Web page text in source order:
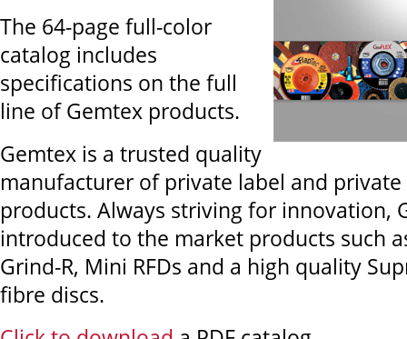
The 64-page full-color
catalog includes
specifications on the full
line of Gemtex products.
Gemtex is a trusted quality
manufacturer of private label and
products. Always striving for innovation,
introduced to the market products such
Grind-R, Mini RFDs and a high quality
fibre discs.